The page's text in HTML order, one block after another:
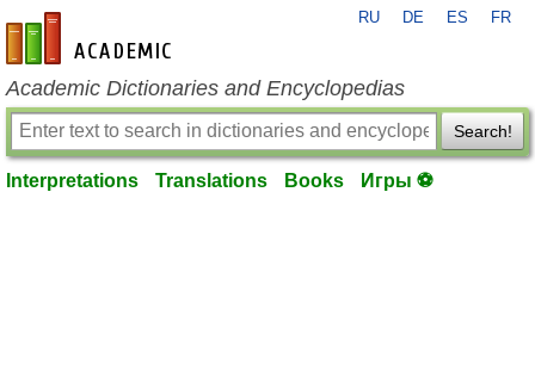
en-academic.com
RU DE ES FR
Academic Dictionaries and Encyclopedias
Search!
Interpretations Translations Books Игры ⚽